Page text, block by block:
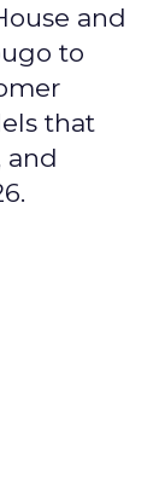
and
to
that
and